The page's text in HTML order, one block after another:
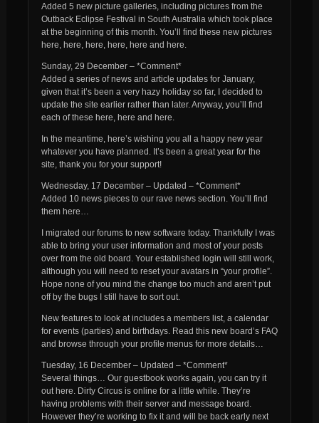
Added 5 new picture galleries, including pictures from the
Outback Eclipse Festival in South Australia which took place
at the beginning of this month. You’ll find these new pictures
here, here, here, here, here and here.
Sunday, 29 December – *Comment*
Added a series of news and article updates for January,
given that it’s been a very hazy holiday so far, I decided to
update the site earlier rather than later. Anyway, you’ll find
each of these here, here and here.
In the meantime, here’s wishing you all a happy new year
whatever you have planned. It’s been a great year for the
site, thank you for your support!
Wednesday, 17 December – Updated – *Comment*
Added 10 news pieces to our rave news section. You’ll find
them here…
I migrated our forums to new software today. Thankfully I was
able to bring your user information and most of your posts
over from the old board. Your established login will still work,
although you will need to reset your avatars in “your profile”.
Hope none of you mind the change too much and aren’t put
off by the bugs I still have to sort out.
New features to look at includes a members list, a calendar
for events (parties) and birthdays. Read this new board’s FAQ
and browse through your profile menus for more details…
Tuesday, 16 December – Updated – *Comment*
Several things… Our guestbook works again, you can try it
out here. Dirty Circus is online for a little while. They’re
having problems with their server and message board.
However they’re working to fix it and will be back early next